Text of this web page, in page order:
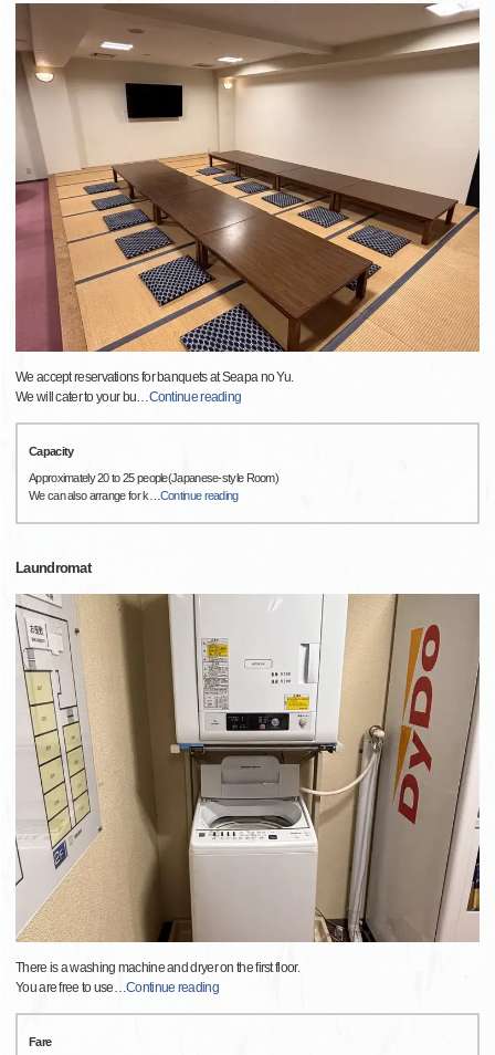
We accept reservations for banquets at Seapa no Yu.
We will cater to your bu…Continue reading
Capacity
Approximately 20 to 25 people(Japanese-style Room)
We can also arrange for k
Continue reading
Laundromat
There is a washing machine and dryer on the first floor.
You are free to use…Continue reading
Fare